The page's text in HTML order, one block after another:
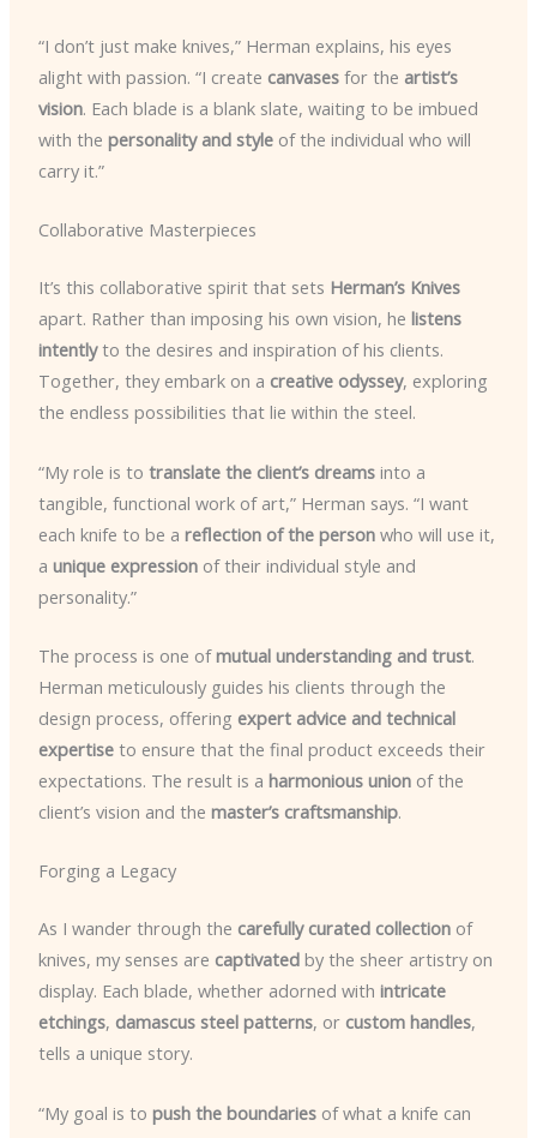
“I don’t just make knives,” Herman explains, his eyes
alight with passion. “I create canvasesfor the artist’s
vision. Each blade is a blank slate, waiting to be imbued
with the personality and styleof the individual who will
carry it.”
Collaborative Masterpieces
It’s this collaborative spirit that sets Herman’s Knives
apart. Rather than imposing his own vision, he listens
intentlyto the desires and inspiration of his clients.
Together, they embark on a creative odyssey, exploring
the endless possibilities that lie within the steel.
“My role is to translate the client’s dreamsinto a
tangible, functional work of art,” Herman says. “I want
each knife to be a reflection of the personwho will use it,
a unique expressionof their individual style and
personality.”
The process is one ofmutual understanding and trust.
Herman meticulously guides his clients through the
design process, offering expert advice and technical
expertiseto ensure that the final product exceeds their
expectations. The result is a harmonious unionof the
client’s vision and the master’s craftsmanship.
Forging a Legacy
As I wander through the carefully curated collectionof
knives, my senses are captivatedby the sheer artistry on
display. Each blade, whether adorned with intricate
etchings, damascus steel patterns, or custom handles,
tells a unique story.
“My goal is to push the boundariesof what a knife can